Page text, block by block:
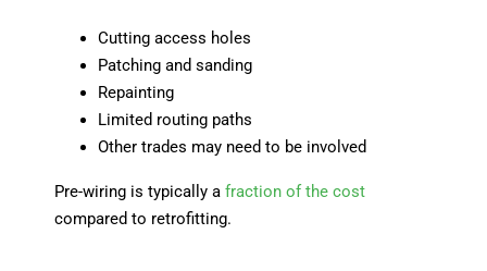
Cutting access holes
Patching and sanding
Repainting
Limited routing paths
Other trades may need to be involved
Pre-wiring is typically a fraction of the cost
compared to retrofitting.